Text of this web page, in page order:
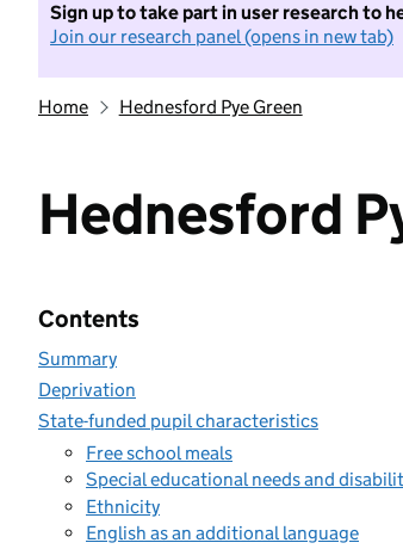
Sign up to take part in user research to
Join our research panel (opens in new tab)
Home Hednesford Pye Green
Hednesford
Contents
Summary
Deprivation
State-funded pupil characteristics
Free school meals
Special educational needs and
Ethnicity
English as an additional language